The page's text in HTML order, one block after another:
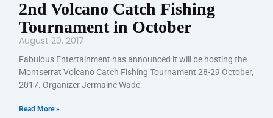
2nd Volcano Catch Fishing
Tournament in October
August 20, 2017
Fabulous Entertainment has announced it will be hosting the
Montserrat Volcano Catch Fishing Tournament 28-29 October,
2017. Organizer Jermaine Wade
Read More »